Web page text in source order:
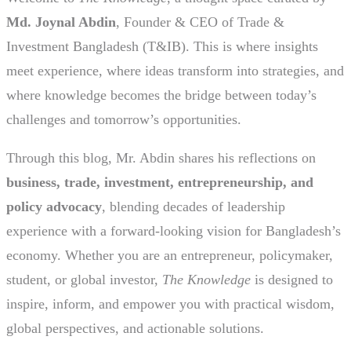
Md. Joynal Abdin, Founder & CEO of Trade &
Investment Bangladesh (T&IB). This is where insights
meet experience, where ideas transform into strategies, and
where knowledge becomes the bridge between today’s
challenges and tomorrow’s opportunities.
Through this blog, Mr. Abdin shares his reflections on
business, trade, investment, entrepreneurship, and
policy advocacy, blending decades of leadership
experience with a forward-looking vision for Bangladesh’s
economy. Whether you are an entrepreneur, policymaker,
student, or global investor, The Knowledge is designed to
inspire, inform, and empower you with practical wisdom,
global perspectives, and actionable solutions.